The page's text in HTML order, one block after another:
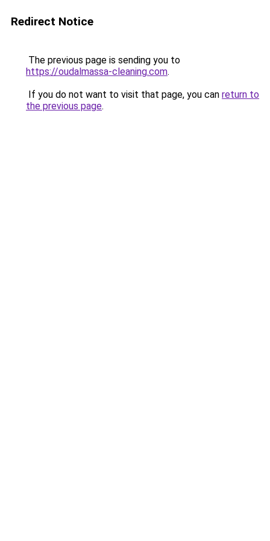
Redirect Notice
The previous page is sending you to
https://oudalmassa-cleaning.com.
If you do not want to visit that page, you can return to
the previous page.